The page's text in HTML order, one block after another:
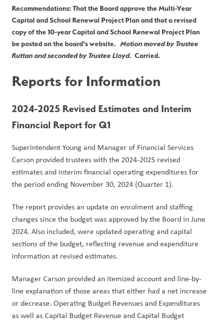
Recommendations: That the Board approve the Multi-Year
Capital and School Renewal Project Plan and that a revised
copy of the 10-year Capital and School Renewal Project Plan
be posted on the board's website. Motion moved by Trustee
Ruttan and seconded by Trustee Lloyd.
  Carried.
Reports for Information
2024-2025 Revised Estimates and Interim
Financial Report for Q1
Superintendent Young and Manager of Financial Services
Carson provided trustees with the 2024-2025 revised
estimates and interim financial operating expenditures for
the period ending November 30, 2024 (Quarter 1).
The report provides an update on enrolment and staffing
changes since the budget was approved by the Board in June
2024. Also included, were updated operating and capital
sections of the budget, reflecting revenue and expenditure
information at revised estimates.
Manager Carson provided an itemized account and line-by-
line explanation of those areas that either had a net increase
or decrease. Operating Budget Revenues and Expenditures
as well as Capital Budget Revenue and Capital Budget